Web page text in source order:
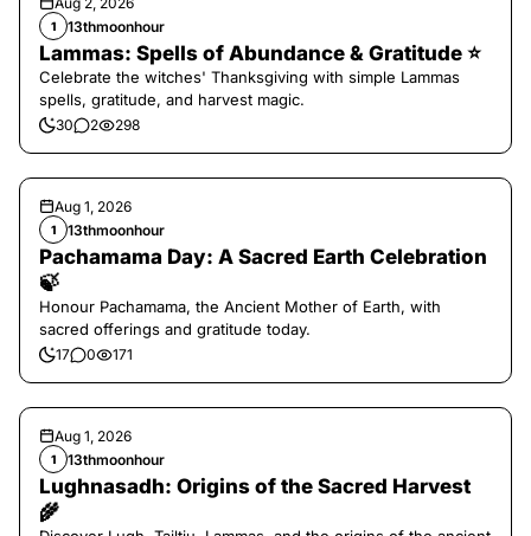
1 13thmoonhour
Lammas: Spells of Abundance & Gratitude ⭐️
Celebrate the witches' Thanksgiving with simple Lammas
spells, gratitude, and harvest magic.
30 2 298
Aug 1, 2026
1 13thmoonhour
Pachamama Day: A Sacred Earth Celebration
🍃
Honour Pachamama, the Ancient Mother of Earth, with
sacred offerings and gratitude today.
17 0 171
Aug 1, 2026
1 13thmoonhour
Lughnasadh: Origins of the Sacred Harvest
🌾